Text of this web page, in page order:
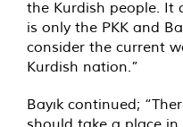
the Kurdish people. It
is only the PKK and
consider the current
Kurdish nation.”
Bayık continued;